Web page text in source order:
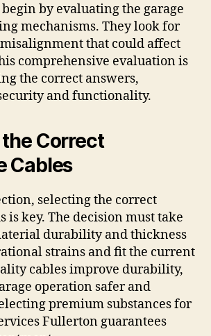
by evaluating the garage
mechanisms. They look for
that could affect
comprehensive evaluation is
the correct answers,
and functionality.
Correct
Cables
selecting the correct
is key. The decision must take
durability and thickness
strains and fit the current
cables improve durability,
operation safer and
premium substances for
Fullerton guarantees